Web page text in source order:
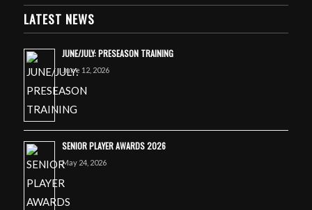
LATEST NEWS
JUNE/JULY: PRESEASON TRAINING
June 12, 2026
SENIOR PLAYER AWARDS 2026
May 24, 2026